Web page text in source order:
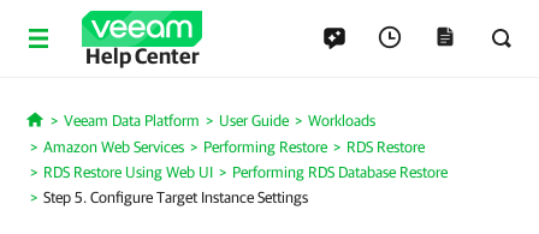
Help Center
Home
Veeam Data Platform User Guide
Workloads
Amazon Web Services
Performing Restore
RDS Restore
RDS Restore Using Web UI
Performing RDS Database Restore
Step 5. Configure Target Instance Settings